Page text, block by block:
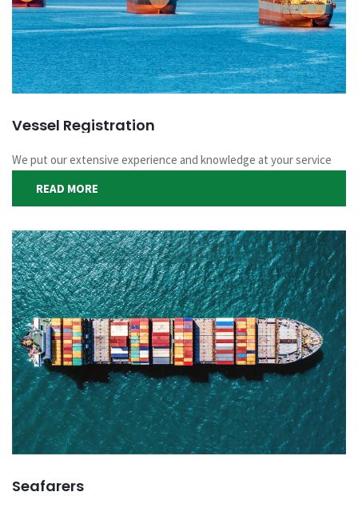
You are in good hands
Contact Us
Schedule An Appointment
Vessel Registration
We put our extensive experience and knowledge at your service
READ MORE
Seafarers